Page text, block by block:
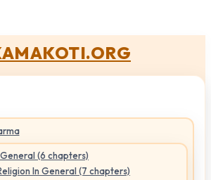
(6 chapters)
In General (7 chapters)